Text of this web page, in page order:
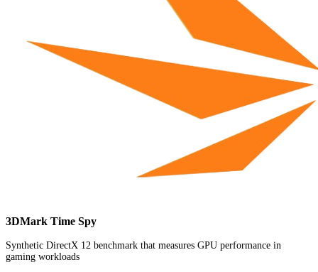
3DMark Time Spy
Synthetic DirectX 12 benchmark that measures GPU performance in
gaming workloads